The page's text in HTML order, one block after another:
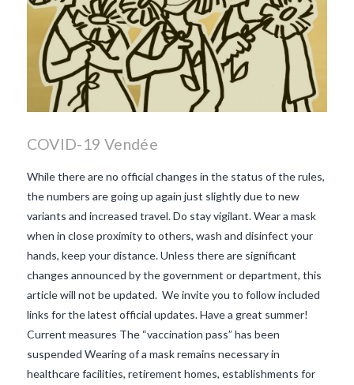
COVID-19 Vendée
While there are no official changes in the status of the rules,
the numbers are going up again just slightly due to new
variants and increased travel. Do stay vigilant. Wear a mask
when in close proximity to others, wash and disinfect your
hands, keep your distance. Unless there are significant
changes announced by the government or department, this
article will not be updated. We invite you to follow included
links for the latest official updates. Have a great summer!
Current measures The “vaccination pass” has been
suspended Wearing of a mask remains necessary in
healthcare facilities, retirement homes, establishments for